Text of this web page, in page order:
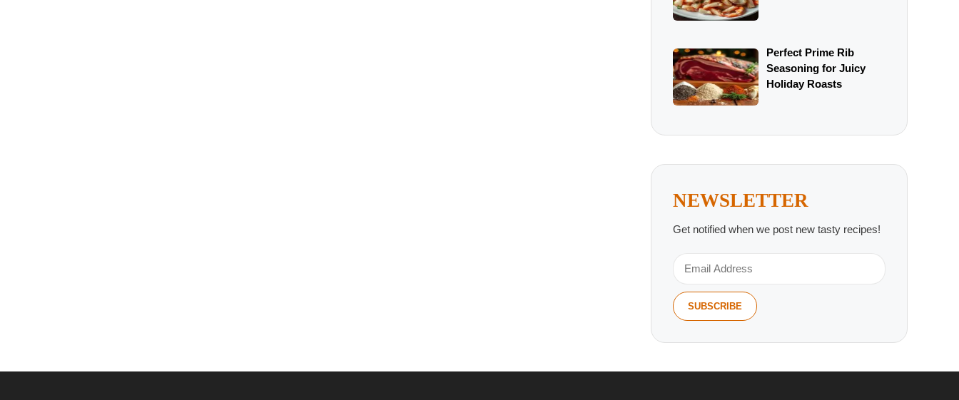
Perfect Prime Rib
Seasoning for Juicy
Holiday Roasts
NEWSLETTER
Get notified when we post new tasty recipes!